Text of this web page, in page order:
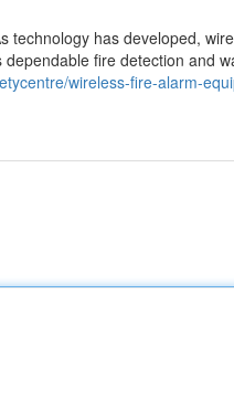
technology has developed,
fire detection and
wireless-fire-alarm-